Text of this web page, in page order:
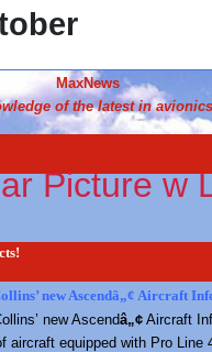
MaxNews
of thelatest in
new Ascendâ„¢ Aircraft
new Ascendâ„¢ Aircraft
aircraft equipped with Pro Line